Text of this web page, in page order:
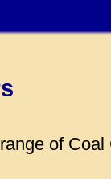
of